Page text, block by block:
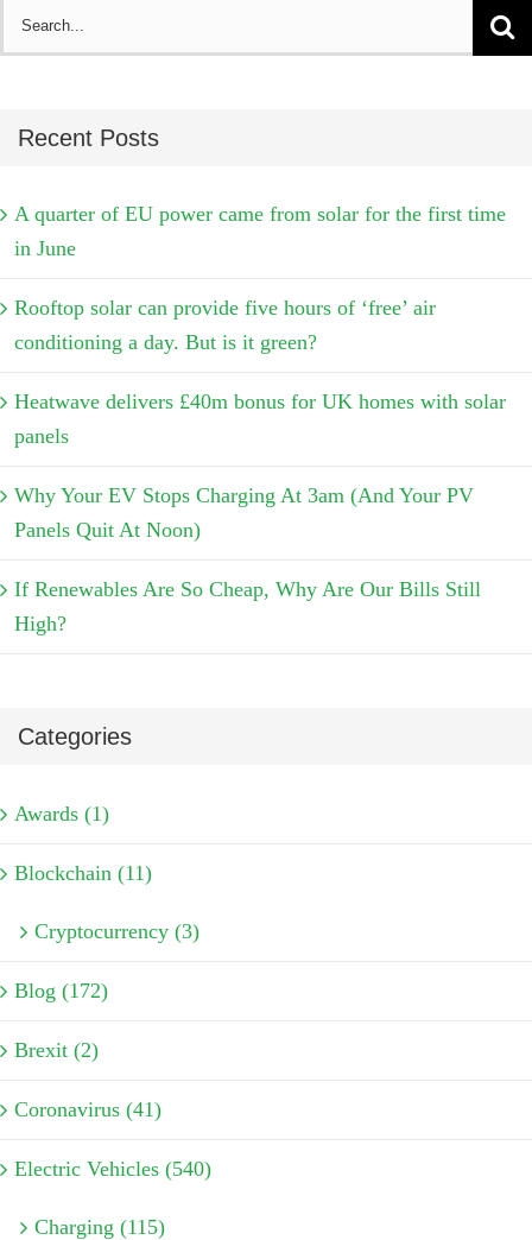
Recent Posts
A quarter of EU power came from solar for the first time
in June
Rooftop solar can provide five hours of ‘free’ air
conditioning a day. But is it green?
Heatwave delivers £40m bonus for UK homes with solar
panels
Why Your EV Stops Charging At 3am (And Your PV
Panels Quit At Noon)
If Renewables Are So Cheap, Why Are Our Bills Still
High?
Categories
Awards (1)
Blockchain (11)
Cryptocurrency (3)
Blog (172)
Brexit (2)
Coronavirus (41)
Electric Vehicles (540)
Charging (115)